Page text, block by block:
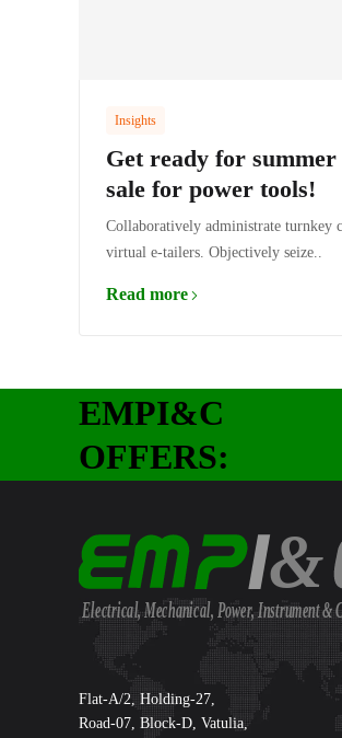
Insights
Get ready for summer
sale for power tools!
Collaboratively administrate turnkey
virtual e-tailers. Objectively seize..
Read more
EMPI&C
OFFERS:
Electrical, Mechanical, Power, Instrument &
&
Supreme International Ltd.
Flat-A/2, Holding-27,
Road-07, Block-D, Vatulia,